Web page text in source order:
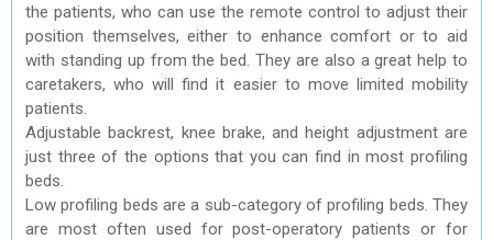
the patients, who can use the remote control to adjust their
position themselves, either to enhance comfort or to aid
with standing up from the bed. They are also a great help to
caretakers, who will find it easier to move limited mobility
patients.
Adjustable backrest, knee brake, and height adjustment are
just three of the options that you can find in most profiling
beds.
Low profiling beds are a sub-category of profiling beds. They
are most often used for post-operatory patients or for